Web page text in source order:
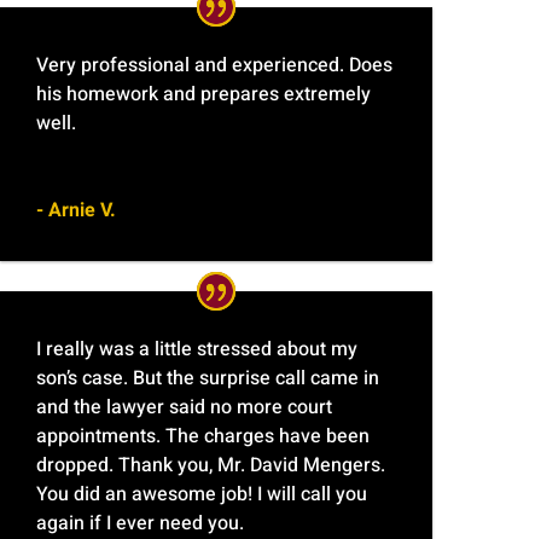
Very professional and experienced. Does
his homework and prepares extremely
well.
- Arnie V.
I really was a little stressed about my
son’s case. But the surprise call came in
and the lawyer said no more court
appointments. The charges have been
dropped. Thank you, Mr. David Mengers.
You did an awesome job! I will call you
again if I ever need you.